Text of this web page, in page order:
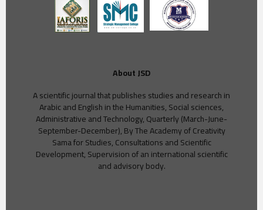
About JSD
A scientific journal that publishes studies and research in
Arabic and English in the Humanities, Social sciences,
Administrative and Technology, Quarterly (March-June-
September-December), By The Academy of Creativity
Sama for Studies, Consultations and Scientific
Development, Supervision of an international scientific
and advisory body.